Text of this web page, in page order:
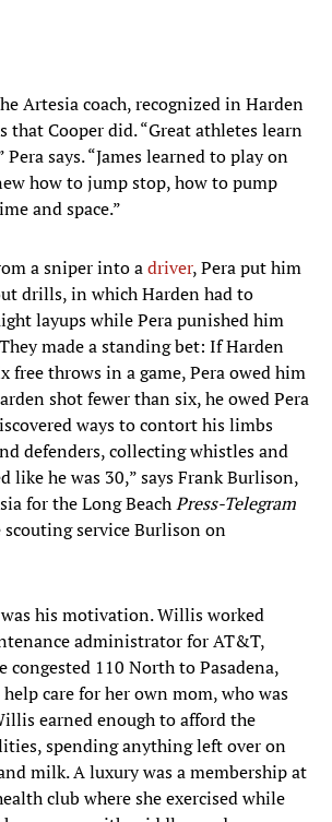
Artesia coach, recognized in Harden
that Cooper did. “Great athletes learn
says. “James learned to play on
how to jump stop, how to pump
and space.”
a sniper into adriver, Pera put him
drills, in which Harden had to
layups while Pera punished him
made a standing bet: If Harden
free throws in a game, Pera owed him
shot fewer than six, he owed Pera
ways to contort his limbs
defenders, collecting whistles and
like he was 30,” says Frank Burlison,
for the Long BeachPress-Telegram
service Burlison on
his motivation. Willis worked
administrator for AT&T,
congested 110 North to Pasadena,
care for her own mom, who was
earned enough to afford the
spending anything left over on
milk. A luxury was a membership at
club where she exercised while